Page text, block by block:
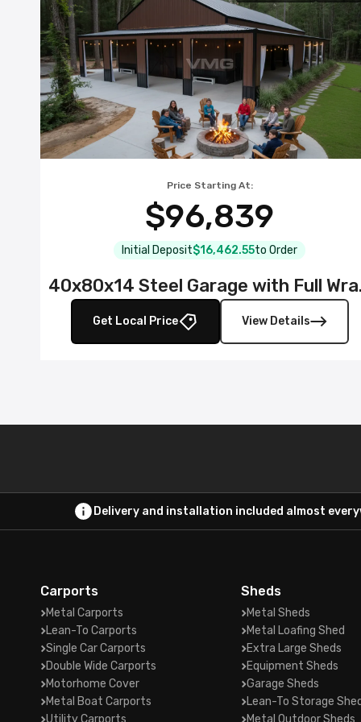
Price Starting At:
$96,839
Initial Deposit$16,462.55to Order
Get Local Price View Details
Delivery and installation included almost
Carports
Metal Carports
Lean-To Carports
Single Car Carports
Double Wide Carports
Motorhome Cover
Metal Boat Carports
Utility Carports
Sheds
Metal Sheds
Metal Loafing Shed
Extra Large Sheds
Equipment Sheds
Garage Sheds
Lean-To Storage
Metal Outdoor Sheds